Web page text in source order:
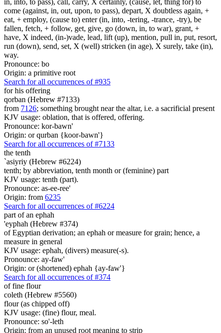
come (against, in, out, upon, to pass), depart, X doubtless again, +
eat, + employ, (cause to) enter (in, into, -tering, -trance, -try), be
fallen, fetch, + follow, get, give, go (down, in, to war), grant, +
have, X indeed, (in-)vade, lead, lift (up), mention, pull in, put, resort,
run (down), send, set, X (well) stricken (in age), X surely, take (in),
way.
Pronounce: bo
Origin: a primitive root
Search for all occurrences of #935
for his offering
qorban (Hebrew #7133)
from 7126; something brought near the altar, i.e. a sacrificial present
KJV usage: oblation, that is offered, offering.
Pronounce: kor-bawn'
Origin: or qurban {koor-bawn'}
Search for all occurrences of #7133
the tenth
`asiyriy (Hebrew #6224)
tenth; by abbreviation, tenth month or (feminine) part
KJV usage: tenth (part).
Pronounce: as-ee-ree'
Origin: from 6235
Search for all occurrences of #6224
part of an ephah
'eyphah (Hebrew #374)
of Egyptian derivation; an ephah or measure for grain; hence, a
measure in general
KJV usage: ephah, (divers) measure(-s).
Pronounce: ay-faw'
Origin: or (shortened) ephah {ay-faw'}
Search for all occurrences of #374
of fine flour
coleth (Hebrew #5560)
flour (as chipped off)
KJV usage: (fine) flour, meal.
Pronounce: so'-leth
Origin: from an unused root meaning to strip